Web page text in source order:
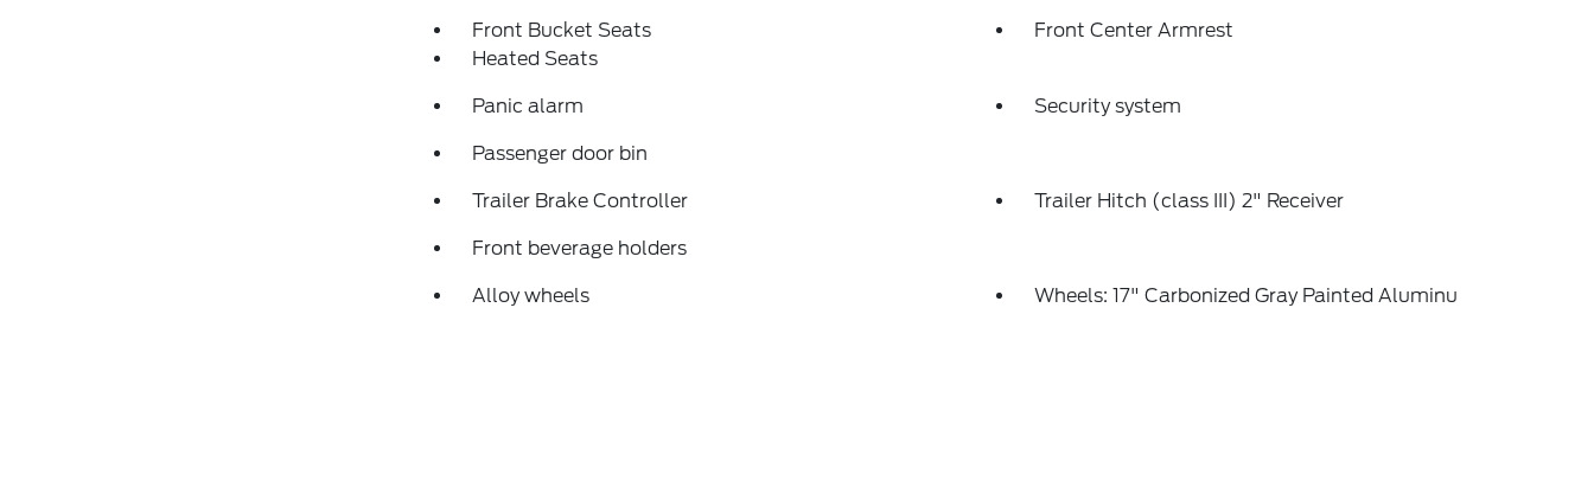
Front Bucket Seats
Front Center Armrest
Heated Seats
Panic alarm Security system
Passenger door bin
Trailer Brake Controller Trailer Hitch (class III) 2" Receiver
Front beverage holders
Alloy wheels Wheels: 17" Carbonized Gray Painted Aluminu